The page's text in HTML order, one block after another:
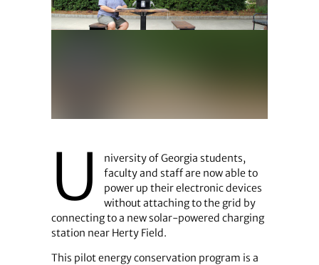
U
niversity of Georgia students,
faculty and staff are now able to
power up their electronic devices
without attaching to the grid by
connecting to a new solar-powered charging
station near Herty Field.
This pilot energy conservation program is a